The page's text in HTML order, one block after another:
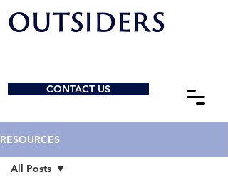
CONTACT US
RESOURCES
All Posts